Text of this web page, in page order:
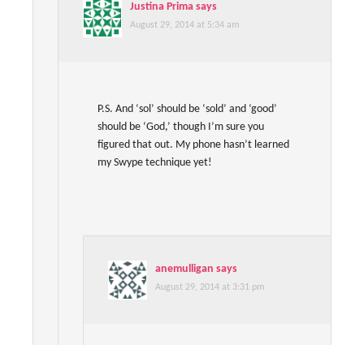
Justina Prima says
August 29, 2014 at 5:34 am
P.S. And ‘sol’ should be ‘sold’ and ‘good’
should be ‘God,’ though I’m sure you
figured that out. My phone hasn’t learned
my Swype technique yet!
anemulligan says
August 29, 2014 at 3:31 pm